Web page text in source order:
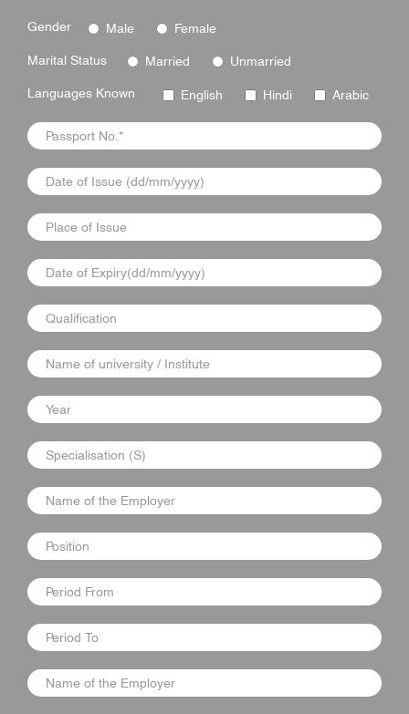
Gender Male
Female
Married
Unmarried
Languages Known
English Hindi Arabic